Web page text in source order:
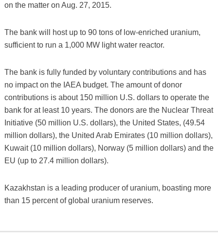
on the matter on Aug. 27, 2015.
The bank will host up to 90 tons of low-enriched uranium,
sufficient to run a 1,000 MW light water reactor.
The bank is fully funded by voluntary contributions and has
no impact on the IAEA budget. The amount of donor
contributions is about 150 million U.S. dollars to operate the
bank for at least 10 years. The donors are the Nuclear Threat
Initiative (50 million U.S. dollars), the United States, (49.54
million dollars), the United Arab Emirates (10 million dollars),
Kuwait (10 million dollars), Norway (5 million dollars) and the
EU (up to 27.4 million dollars).
Kazakhstan is a leading producer of uranium, boasting more
than 15 percent of global uranium reserves.